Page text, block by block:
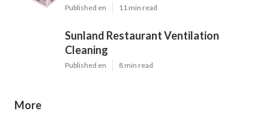
Published en 11 min read
Sunland Restaurant Ventilation
Cleaning
Published en 8 min read
More